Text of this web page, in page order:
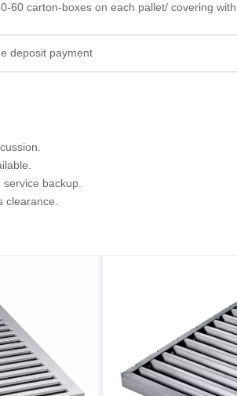
60 carton-boxes on each pallet/ covering
deposit payment
backup.
clearance.